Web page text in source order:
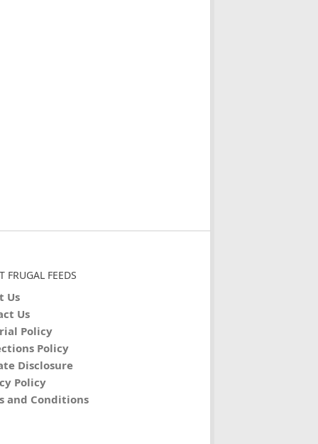
FRUGAL FEEDS
Us
Us
Policy
Policy
Disclosure
Policy
and Conditions